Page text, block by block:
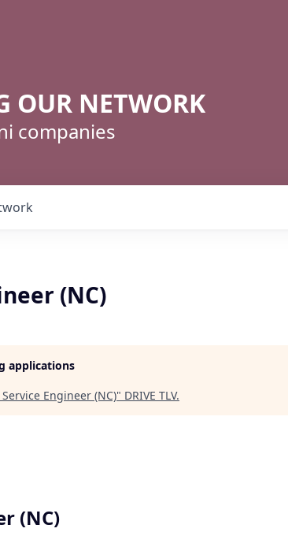
OUR NETWORK
companies
(NC)
applications
Engineer (NC)" DRIVE TLV.
(NC)